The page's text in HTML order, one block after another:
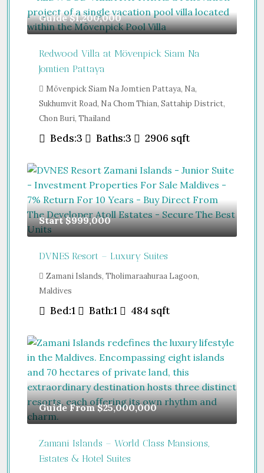
Guide$1,200,000
Redwood Villa at Mövenpick Siam Na
Jomtien Pattaya
Mövenpick Siam Na Jomtien Pattaya, Na,
Sukhumvit Road, Na Chom Thian, Sattahip District,
Chon Buri, Thailand
Beds:3 Baths:3 2906 sqft
Start$999,000
DVNES Resort – Luxury Suites
Zamani Islands, Tholimaraahuraa Lagoon,
Maldives
Bed:1 Bath:1 484 sqft
Guide From$25,000,000
Zamani Islands – World Class Mansions,
Estates & Hotel Suites